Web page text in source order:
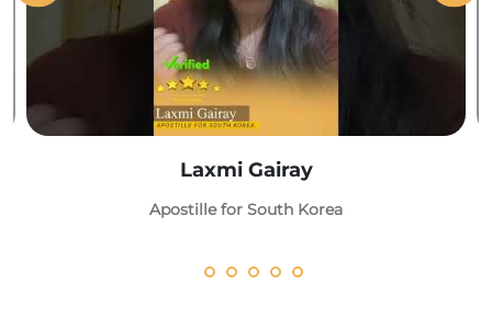
Laxmi Gairay
Apostille for South Korea